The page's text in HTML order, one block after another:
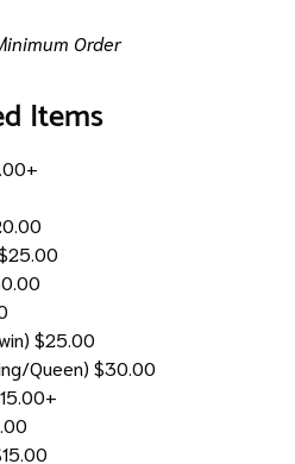
Order
Items
$25.00
Queen) $30.00